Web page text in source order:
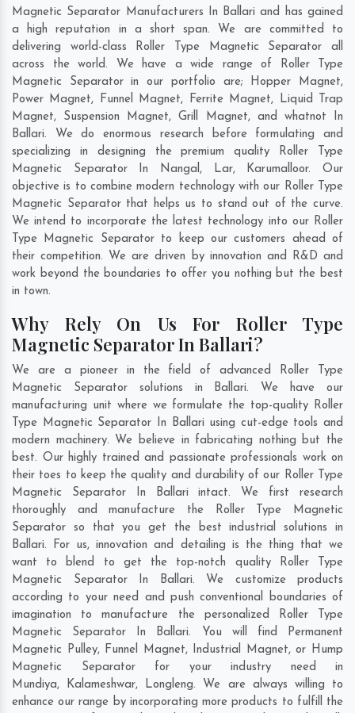
Magnetic Separator Manufacturers In Ballari and has gained
a high reputation in a short span. We are committed to
delivering world-class Roller Type Magnetic Separator all
across the world. We have a wide range of Roller Type
Magnetic Separator in our portfolio are; Hopper Magnet,
Power Magnet, Funnel Magnet, Ferrite Magnet, Liquid Trap
Magnet, Suspension Magnet, Grill Magnet, and whatnot In
Ballari. We do enormous research before formulating and
specializing in designing the premium quality Roller Type
Magnetic Separator In Nangal, Lar, Karumalloor. Our
objective is to combine modern technology with our Roller Type
Magnetic Separator that helps us to stand out of the curve.
We intend to incorporate the latest technology into our Roller
Type Magnetic Separator to keep our customers ahead of
their competition. We are driven by innovation and R&D and
work beyond the boundaries to offer you nothing but the best
in town.
Why Rely On Us For Roller Type
Magnetic Separator In Ballari?
We are a pioneer in the field of advanced Roller Type
Magnetic Separator solutions in Ballari. We have our
manufacturing unit where we formulate the top-quality Roller
Type Magnetic Separator In Ballari using cut-edge tools and
modern machinery. We believe in fabricating nothing but the
best. Our highly trained and passionate professionals work on
their toes to keep the quality and durability of our Roller Type
Magnetic Separator In Ballari intact. We first research
thoroughly and manufacture the Roller Type Magnetic
Separator so that you get the best industrial solutions in
Ballari. For us, innovation and detailing is the thing that we
want to blend to get the top-notch quality Roller Type
Magnetic Separator In Ballari. We customize products
according to your need and push conventional boundaries of
imagination to manufacture the personalized Roller Type
Magnetic Separator In Ballari. You will find Permanent
Magnetic Pulley, Funnel Magnet, Industrial Magnet, or Hump
Magnetic Separator for your industry need in
Mundiya, Kalameshwar, Longleng. We are always willing to
enhance our range by incorporating more products to fulfill the